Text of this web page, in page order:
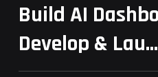
Build AI
Develop & Lau...